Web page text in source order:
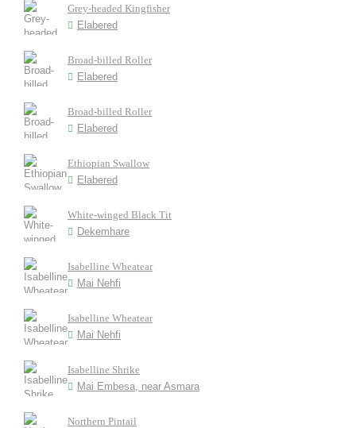
Grey-headed Kingfisher
Elabered
Broad-billed Roller
Elabered
Broad-billed Roller
Elabered
Ethiopian Swallow
Elabered
White-winged Black Tit
Dekemhare
Isabelline Wheatear
Mai Nehfi
Isabelline Wheatear
Mai Nehfi
Isabelline Shrike
Mai Embesa, near Asmara
Northern Pintail